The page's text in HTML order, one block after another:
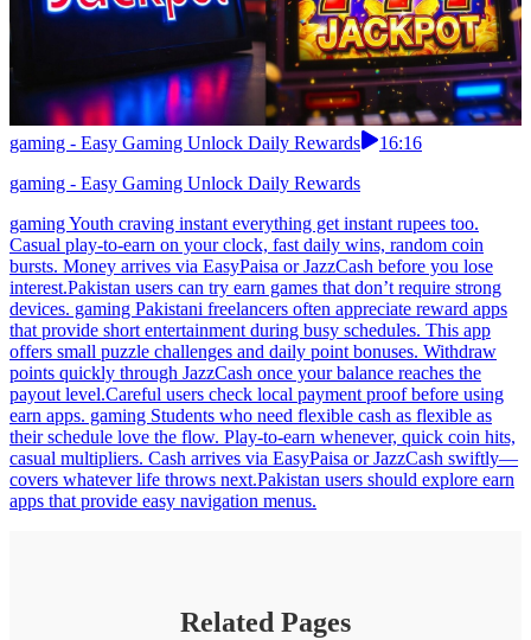
gaming - Easy Gaming Unlock Daily Rewards
16:16
gaming - Easy Gaming Unlock Daily Rewards
gaming Youth craving instant everything get instant rupees too.
Casual play-to-earn on your clock, fast daily wins, random coin
bursts. Money arrives via EasyPaisa or JazzCash before you lose
interest.Pakistan users can try earn games that don’t require strong
devices. gaming Pakistani freelancers often appreciate reward apps
that provide short entertainment during busy schedules. This app
offers small puzzle challenges and daily point bonuses. Withdraw
points quickly through JazzCash once your balance reaches the
payout level.Careful users check local payment proof before using
earn apps. gaming Students who need flexible cash as flexible as
their schedule love the flow. Play-to-earn whenever, quick coin hits,
casual multipliers. Cash arrives via EasyPaisa or JazzCash swiftly—
covers whatever life throws next.Pakistan users should explore earn
apps that provide easy navigation menus.
Related Pages